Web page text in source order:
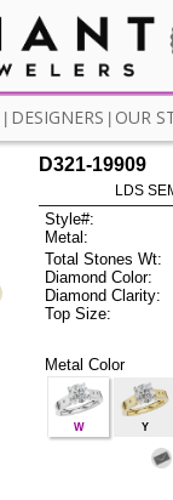
DESIGNERS OUR
D321-19909
LDS
Style#:
Metal:
Total Stones Wt:
Diamond Color:
Diamond Clarity:
Top Size:
Metal Color
W Y